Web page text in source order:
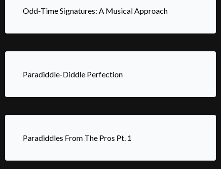
Odd-Time Signatures: A Musical Approach
Paradiddle-Diddle Perfection
Paradiddles From The Pros Pt. 1